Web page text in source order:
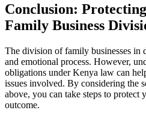
Conclusion:
Family Business
The division of family businesses in
and emotional process. However,
obligations under Kenya law can
issues involved. By considering the
above, you can take steps to protect
outcome.